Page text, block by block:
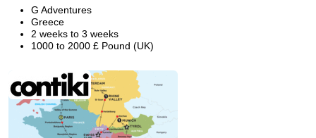
G Adventures
Greece
2 weeks to 3 weeks
1000 to 2000 £ Pound (UK)